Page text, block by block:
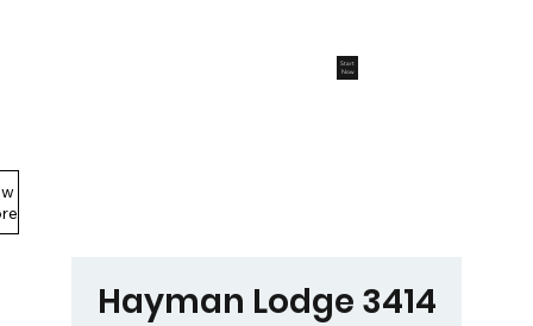
Start
Now
Hayman Lodge 3414